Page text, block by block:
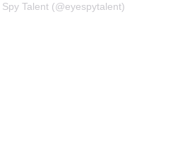
Talent (@eyespytalent)